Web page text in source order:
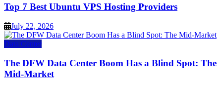
Top 7 Best Ubuntu VPS Hosting Providers
July 22, 2026
Data Center
The DFW Data Center Boom Has a Blind Spot: The
Mid-Market